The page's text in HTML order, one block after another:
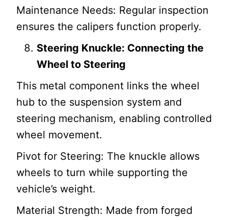
Maintenance Needs: Regular inspection
ensures the calipers function properly.
Steering Knuckle: Connecting the
Wheel to Steering
This metal component links the wheel
hub to the suspension system and
steering mechanism, enabling controlled
wheel movement.
Pivot for Steering: The knuckle allows
wheels to turn while supporting the
vehicle’s weight.
Material Strength: Made from forged